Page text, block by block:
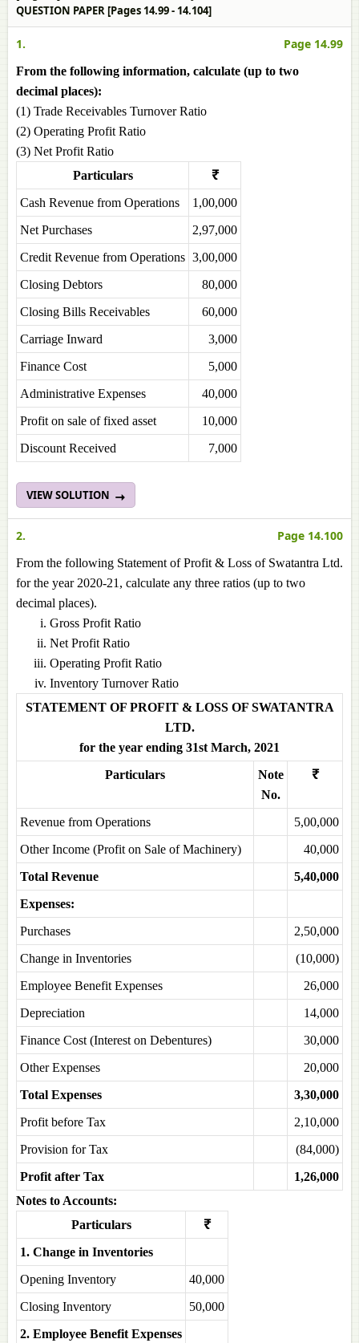
QUESTION PAPER [Pages 14.99 - 14.104]
1. Page 14.99
From the following information, calculate (up to two
decimal places):
(1) Trade Receivables Turnover Ratio
(2) Operating Profit Ratio
(3) Net Profit Ratio
Particulars
₹
Cash Revenue from Operations
1,00,000
Net Purchases
2,97,000
Credit Revenue from Operations 3,00,000
Closing Debtors
80,000
Closing Bills Receivables
60,000
Carriage Inward
3,000
Finance Cost
5,000
Administrative Expenses
40,000
Profit on sale of fixed asset
10,000
Discount Received
7,000
VIEW SOLUTION
2. Page 14.100
From the following Statement of Profit & Loss of Swatantra Ltd.
for the year 2020-21, calculate any three ratios (up to two
decimal places).
Gross Profit Ratio
Net Profit Ratio
Operating Profit Ratio
Inventory Turnover Ratio
STATEMENT OF PROFIT & LOSS OF SWATANTRA
LTD.
for the year ending 31st March, 2021
Particulars
Note
No.
₹
Revenue from Operations
5,00,000
Other Income (Profit on Sale of Machinery)
40,000
Total Revenue
5,40,000
Expenses:
Purchases
2,50,000
Change in Inventories
(10,000)
Employee Benefit Expenses
26,000
Depreciation
14,000
Finance Cost (Interest on Debentures)
30,000
Other Expenses
20,000
Total Expenses
3,30,000
Profit before Tax
2,10,000
Provision for Tax
(84,000)
Profit after Tax
1,26,000
Notes to Accounts:
Particulars
₹
1. Change in Inventories
Opening Inventory
40,000
Closing Inventory
50,000
2. Employee Benefit Expenses